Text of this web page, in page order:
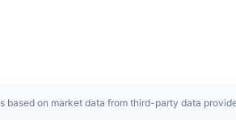
based on market data from third-party data